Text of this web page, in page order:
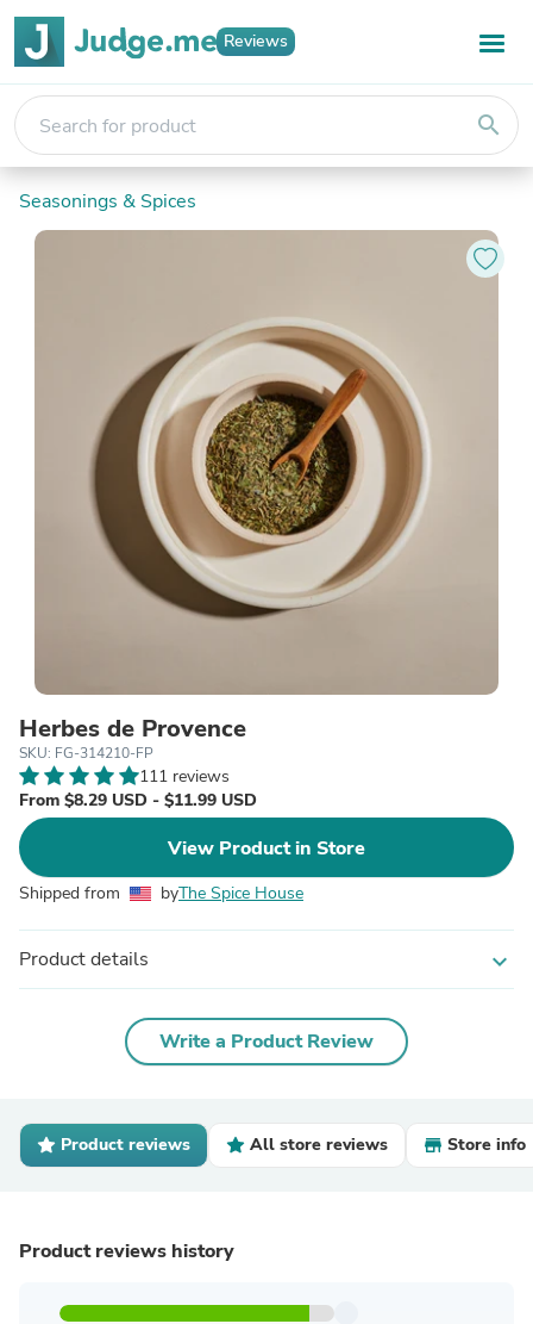
Reviews
search
Seasonings & Spices
Herbes de Provence
SKU: FG-314210-FP
111 reviews
From $8.29 USD - $11.99 USD
View Product in Store
Shipped from byThe Spice House
Product details expand_more
Write a Product Review
Product reviews All store reviews Store info
Product reviews history